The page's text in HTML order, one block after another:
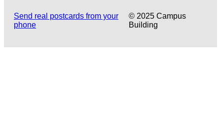
Send real postcards from your
phone
© 2025 Campus
Building